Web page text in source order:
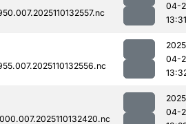
04-
13:31
04-
04-